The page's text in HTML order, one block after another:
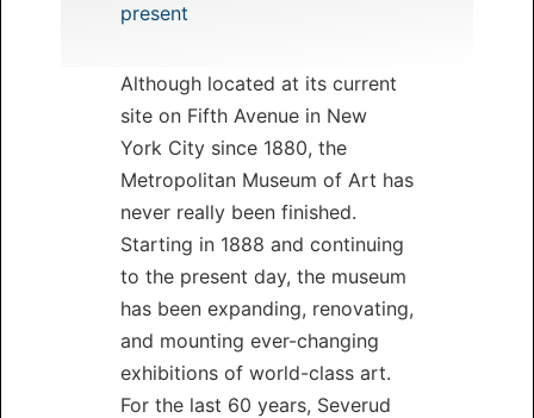
present
Although located at its current
site on Fifth Avenue in New
York City since 1880, the
Metropolitan Museum of Art has
never really been finished.
Starting in 1888 and continuing
to the present day, the museum
has been expanding, renovating,
and mounting ever-changing
exhibitions of world-class art.
For the last 60 years, Severud